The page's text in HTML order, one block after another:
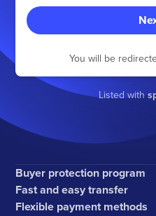
You will be
Listed with
Buyer protection program
Fast and easy transfer
Flexible payment methods